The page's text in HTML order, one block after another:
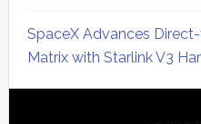
SpaceX Advances
Matrix with Starlink V3